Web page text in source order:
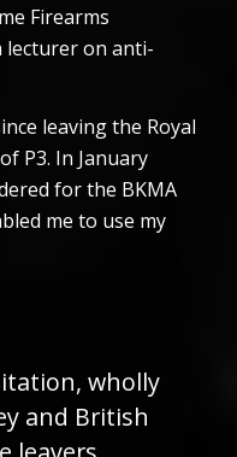
Firearms
lecturer on anti-
leaving the Royal
P3. In January
for the BKMA
me to use my
wholly
and British